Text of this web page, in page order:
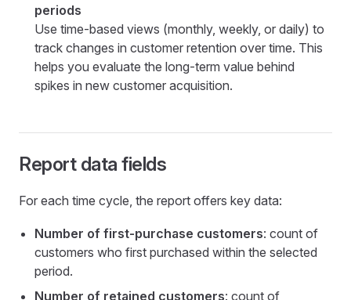
periods
Use time-based views (monthly, weekly, or daily) to
track changes in customer retention over time. This
helps you evaluate the long-term value behind
spikes in new customer acquisition.
Report data fields
For each time cycle, the report offers key data:
Number of first-purchase customers: count of
customers who first purchased within the selected
period.
Number of retained customers: count of